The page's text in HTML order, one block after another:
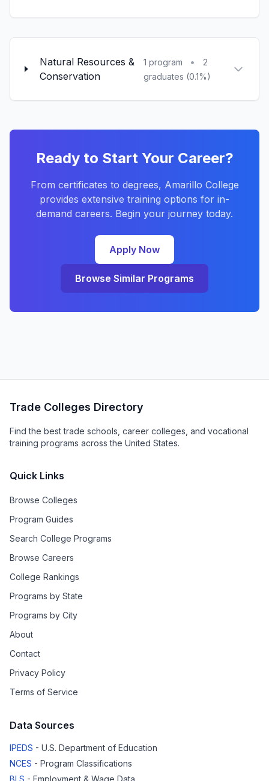
Natural Resources &
Conservation
1 program •
2
graduates (0.1%)
Ready to Start Your Career?
From certificates to degrees, Amarillo College
provides extensive training options for in-
demand careers. Begin your journey today.
Apply Now
Browse Similar Programs
Trade Colleges Directory
Find the best trade schools, career colleges, and vocational
training programs across the United States.
Quick Links
Browse Colleges
Program Guides
Search College Programs
Browse Careers
College Rankings
Programs by State
Programs by City
About
Contact
Privacy Policy
Terms of Service
Data Sources
IPEDS - U.S. Department of Education
NCES - Program Classifications
BLS - Employment & Wage Data